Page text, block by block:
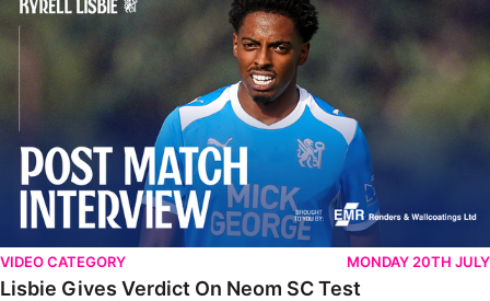
VIDEO CATEGORY MONDAY 20TH JULY
Lisbie Gives Verdict On Neom SC Test